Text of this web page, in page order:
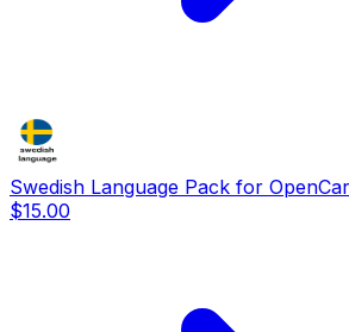
Swedish Language Pack for
$15.00